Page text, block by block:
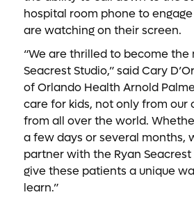
hospital room phone to
are watching on their screen.
“We are thrilled to become the
Seacrest Studio,” said Cary
of Orlando Health Arnold
care for kids, not only from our
from all over the world.
a few days or several months,
partner with the Ryan
give these patients a unique
learn.”